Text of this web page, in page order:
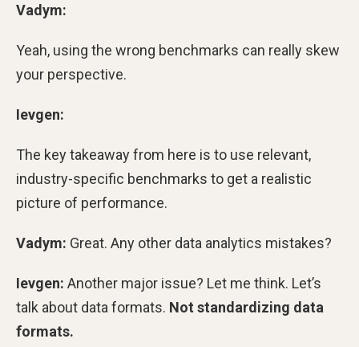
Vadym:
Yeah, using the wrong benchmarks can really skew
your perspective.
Ievgen:
The key takeaway from here is to use relevant,
industry-specific benchmarks to get a realistic
picture of performance.
Vadym: Great. Any other data analytics mistakes?
Ievgen: Another major issue? Let me think. Let’s
talk about data formats. Not standardizing data
formats.